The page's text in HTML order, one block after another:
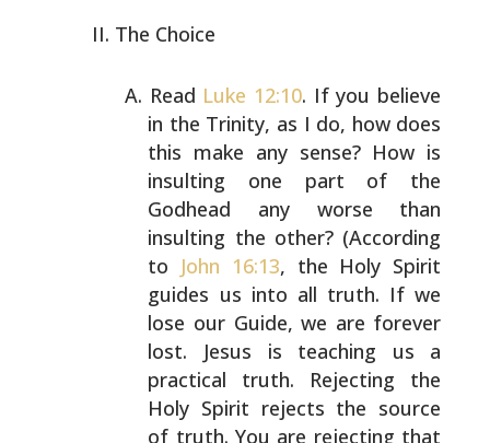
The Choice
Read Luke 12:10. If you believe
in the Trinity, as I do, how does
this make any sense? How is
insulting one part of the
Godhead any worse than
insulting the other? (According
to John 16:13, the Holy Spirit
guides us into all truth. If we
lose our Guide, we are forever
lost. Jesus is teaching us a
practical truth. Rejecting the
Holy Spirit rejects the source
of truth. You are rejecting that